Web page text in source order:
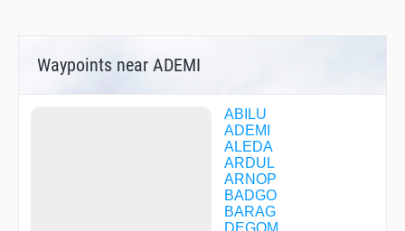
Waypoints near ADEMI
ABILU
ADEMI
ALEDA
ARDUL
ARNOP
BADGO
BARAG
DEGOM